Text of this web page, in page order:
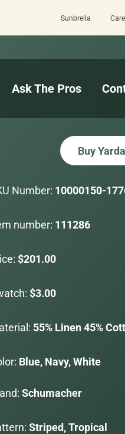
Pros? Leave us a review here.
Sunbrella
Ask The Pros
Buy
Number: 10000150-
number: 111286
$201.00
$3.00
55% Linen 45%
Blue, Navy, White
Schumacher
Striped, Tropical